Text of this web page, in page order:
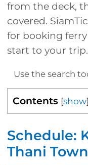
from the deck,
covered.
for booking
start to your trip.
Use the search
Contents [show]
Schedule:
Thani Town